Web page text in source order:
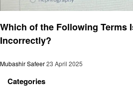
Which of the Following Terms
Incorrectly?
Mubashir Safeer23 April 2025
Categories